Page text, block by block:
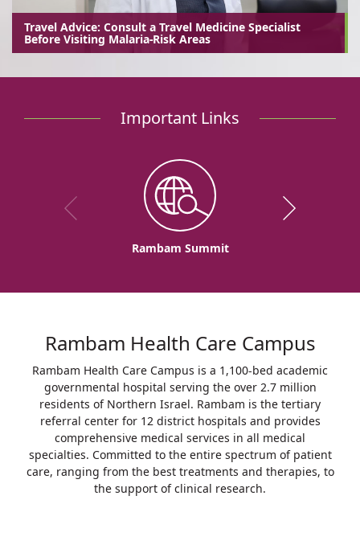
Travel Advice: Consult a Travel Medicine Specialist
Before Visiting Malaria-Risk Areas
Important Links
Rambam Summit
Rambam Health Care Campus
Rambam Health Care Campus is a 1,100-bed academic
governmental hospital serving the over 2.7 million
residents of Northern Israel. Rambam is the tertiary
referral center for 12 district hospitals and provides
comprehensive medical services in all medical
specialties. Committed to the entire spectrum of patient
care, ranging from the best treatments and therapies, to
the support of clinical research.